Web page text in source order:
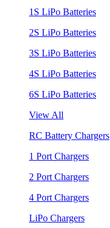
1S LiPo Batteries
2S LiPo Batteries
3S LiPo Batteries
4S LiPo Batteries
6S LiPo Batteries
View All
RC Battery Chargers
1 Port Chargers
2 Port Chargers
4 Port Chargers
LiPo Chargers